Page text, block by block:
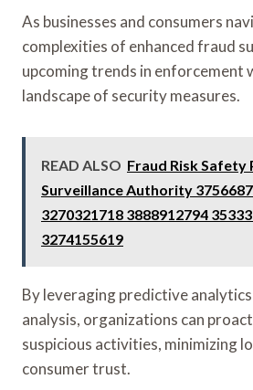
As businesses and consumers
complexities of enhanced fraud
upcoming trends in enforcement
landscape of security measures.
READ ALSO Fraud Risk
Surveillance Authority
3270321718 3888912794
3274155619
By leveraging predictive
analysis, organizations can
suspicious activities, minimizing
consumer trust.